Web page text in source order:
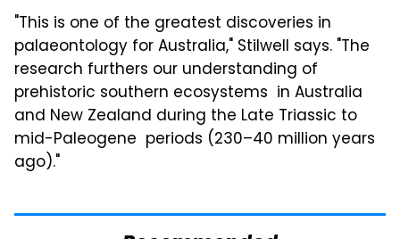
"This is one of the greatest discoveries in
palaeontology for Australia," Stilwell says. "The
research furthers our understanding of
prehistoric southern ecosystems in Australia
and New Zealand during the Late Triassic to
mid-Paleogene periods (230–40 million years
ago)."